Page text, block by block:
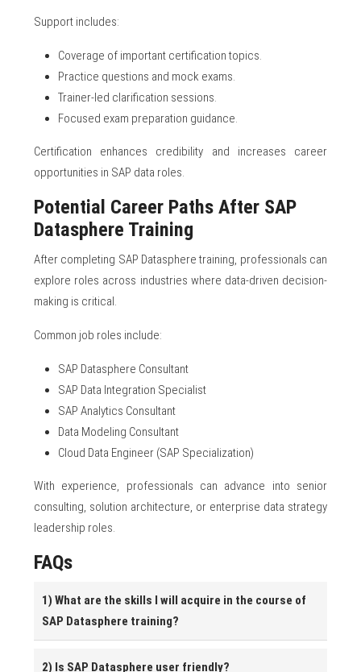
Support includes:
Coverage of important certification topics.
Practice questions and mock exams.
Trainer-led clarification sessions.
Focused exam preparation guidance.
Certification enhances credibility and increases career
opportunities in SAP data roles.
Potential Career Paths After SAP
Datasphere Training
After completing SAP Datasphere training, professionals can
explore roles across industries where data-driven decision-
making is critical.
Common job roles include:
SAP Datasphere Consultant
SAP Data Integration Specialist
SAP Analytics Consultant
Data Modeling Consultant
Cloud Data Engineer (SAP Specialization)
With experience, professionals can advance into senior
consulting, solution architecture, or enterprise data strategy
leadership roles.
FAQs
1) What are the skills I will acquire in the course of
SAP Datasphere training?
2) Is SAP Datasphere user friendly?